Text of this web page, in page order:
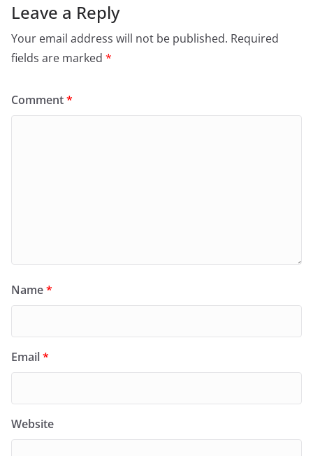
Leave a Reply
Your email address will not be published. Required
fields are marked *
Comment*
Name*
Email*
Website